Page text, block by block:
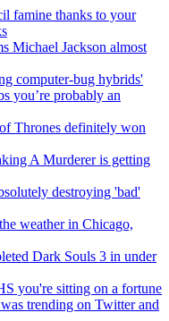
famine thanks to your
Michael Jackson almost
computer-bug hybrids'
you’re probably an
Thrones definitely won
A Murderer is getting
destroying 'bad'
weather in Chicago,
Dark Souls 3 in under
you're sitting on a fortune
trending on Twitter and